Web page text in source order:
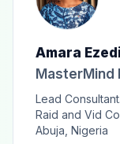
Amara
MasterMind
Lead Consultant.
Raid and Vid
Abuja, Nigeria